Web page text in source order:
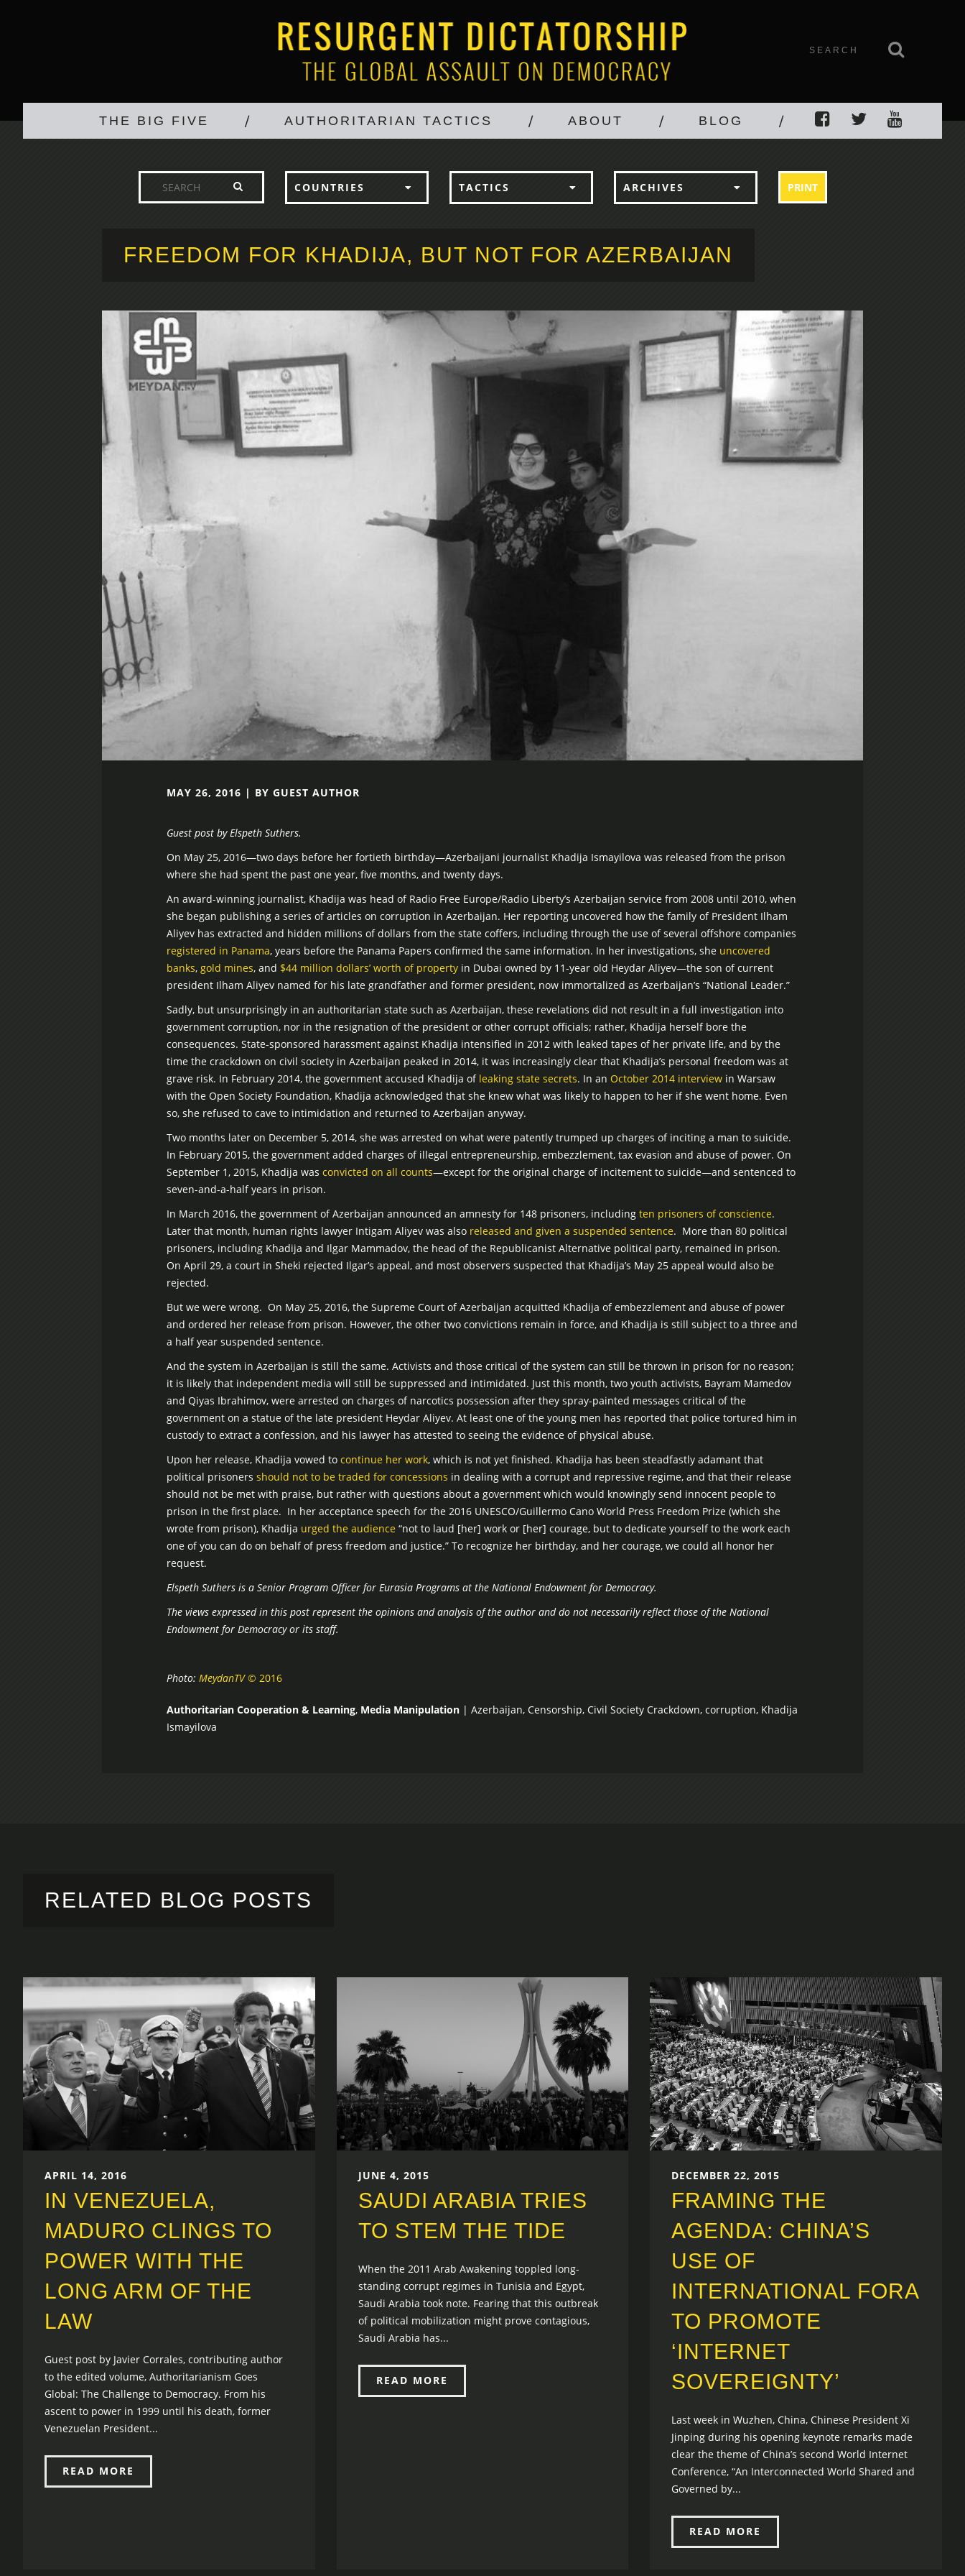
THE BIG FIVE AUTHORITARIAN TACTICS ABOUT BLOG
COUNTRIES TACTICS ARCHIVES PRINT
FREEDOM FOR KHADIJA, BUT NOT FOR AZERBAIJAN
MAY 26, 2016 | BY GUEST AUTHOR
Guest post by Elspeth Suthers.
On May 25, 2016—two days before her fortieth birthday—Azerbaijani journalist Khadija Ismayilova was released from the prison
where she had spent the past one year, five months, and twenty days.
An award-winning journalist, Khadija was head of Radio Free Europe/Radio Liberty’s Azerbaijan service from 2008 until 2010, when
she began publishing a series of articles on corruption in Azerbaijan. Her reporting uncovered how the family of President Ilham
Aliyev has extracted and hidden millions of dollars from the state coffers, including through the use of several offshore companies
registered in Panama, years before the Panama Papers confirmed the same information. In her investigations, she uncovered
banks, gold mines, and $44 million dollars’ worth of property in Dubai owned by 11-year old Heydar Aliyev—the son of current
president Ilham Aliyev named for his late grandfather and former president, now immortalized as Azerbaijan’s “National Leader.”
Sadly, but unsurprisingly in an authoritarian state such as Azerbaijan, these revelations did not result in a full investigation into
government corruption, nor in the resignation of the president or other corrupt officials; rather, Khadija herself bore the
consequences. State-sponsored harassment against Khadija intensified in 2012 with leaked tapes of her private life, and by the
time the crackdown on civil society in Azerbaijan peaked in 2014, it was increasingly clear that Khadija’s personal freedom was at
grave risk. In February 2014, the government accused Khadija of leaking state secrets. In an October 2014 interview in Warsaw
with the Open Society Foundation, Khadija acknowledged that she knew what was likely to happen to her if she went home. Even
so, she refused to cave to intimidation and returned to Azerbaijan anyway.
Two months later on December 5, 2014, she was arrested on what were patently trumped up charges of inciting a man to suicide.
In February 2015, the government added charges of illegal entrepreneurship, embezzlement, tax evasion and abuse of power. On
September 1, 2015, Khadija was convicted on all counts—except for the original charge of incitement to suicide—and sentenced to
seven-and-a-half years in prison.
In March 2016, the government of Azerbaijan announced an amnesty for 148 prisoners, including ten prisoners of conscience.
Later that month, human rights lawyer Intigam Aliyev was also released and given a suspended sentence. More than 80 political
prisoners, including Khadija and Ilgar Mammadov, the head of the Republicanist Alternative political party, remained in prison.
On April 29, a court in Sheki rejected Ilgar’s appeal, and most observers suspected that Khadija’s May 25 appeal would also be
rejected.
But we were wrong. On May 25, 2016, the Supreme Court of Azerbaijan acquitted Khadija of embezzlement and abuse of power
and ordered her release from prison. However, the other two convictions remain in force, and Khadija is still subject to a three and
a half year suspended sentence.
And the system in Azerbaijan is still the same. Activists and those critical of the system can still be thrown in prison for no reason;
it is likely that independent media will still be suppressed and intimidated. Just this month, two youth activists, Bayram Mamedov
and Qiyas Ibrahimov, were arrested on charges of narcotics possession after they spray-painted messages critical of the
government on a statue of the late president Heydar Aliyev. At least one of the young men has reported that police tortured him in
custody to extract a confession, and his lawyer has attested to seeing the evidence of physical abuse.
Upon her release, Khadija vowed to continue her work, which is not yet finished. Khadija has been steadfastly adamant that
political prisoners should not to be traded for concessions in dealing with a corrupt and repressive regime, and that their release
should not be met with praise, but rather with questions about a government which would knowingly send innocent people to
prison in the first place. In her acceptance speech for the 2016 UNESCO/Guillermo Cano World Press Freedom Prize (which she
wrote from prison), Khadija urged the audience “not to laud [her] work or [her] courage, but to dedicate yourself to the work each
one of you can do on behalf of press freedom and justice.” To recognize her birthday, and her courage, we could all honor her
request.
Elspeth Suthers is a Senior Program Officer for Eurasia Programs at the National Endowment for Democracy.
The views expressed in this post represent the opinions and analysis of the author and do not necessarily reflect those of the National
Endowment for Democracy or its staff.
Photo: MeydanTV© 2016
Authoritarian Cooperation & Learning, Media Manipulation | Azerbaijan, Censorship, Civil Society Crackdown, corruption, Khadija
Ismayilova
RELATED BLOG POSTS
APRIL 14, 2016
IN VENEZUELA,
MADURO CLINGS TO
POWER WITH THE
LONG ARM OF THE
LAW
Guest post by Javier Corrales, contributing author
to the edited volume, Authoritarianism Goes
Global: The Challenge to Democracy. From his
ascent to power in 1999 until his death, former
Venezuelan President...
READ MORE
JUNE 4, 2015
SAUDI ARABIA TRIES
TO STEM THE TIDE
When the 2011 Arab Awakening toppled long-
standing corrupt regimes in Tunisia and Egypt,
Saudi Arabia took note. Fearing that this outbreak
of political mobilization might prove contagious,
Saudi Arabia has...
READ MORE
DECEMBER 22, 2015
FRAMING THE
AGENDA: CHINA’S
USE OF
INTERNATIONAL FORA
TO PROMOTE
‘INTERNET
SOVEREIGNTY’
Last week in Wuzhen, China, Chinese President Xi
Jinping during his opening keynote remarks made
clear the theme of China’s second World Internet
Conference, “An Interconnected World Shared and
Governed by...
READ MORE